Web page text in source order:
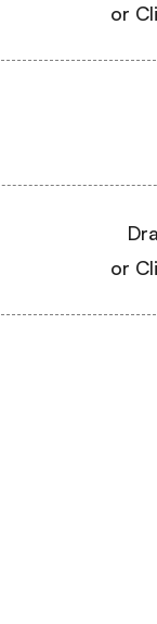
or
or